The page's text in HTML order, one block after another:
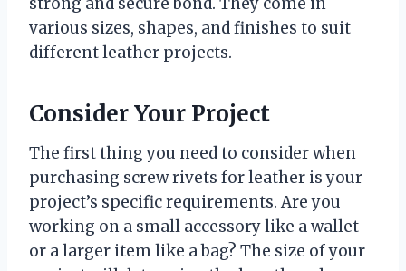
various sizes, shapes, and finishes to suit
different leather projects.
Consider Your Project
The first thing you need to consider when
purchasing screw rivets for leather is your
project’s specific requirements. Are you
working on a small accessory like a wallet
or a larger item like a bag? The size of your